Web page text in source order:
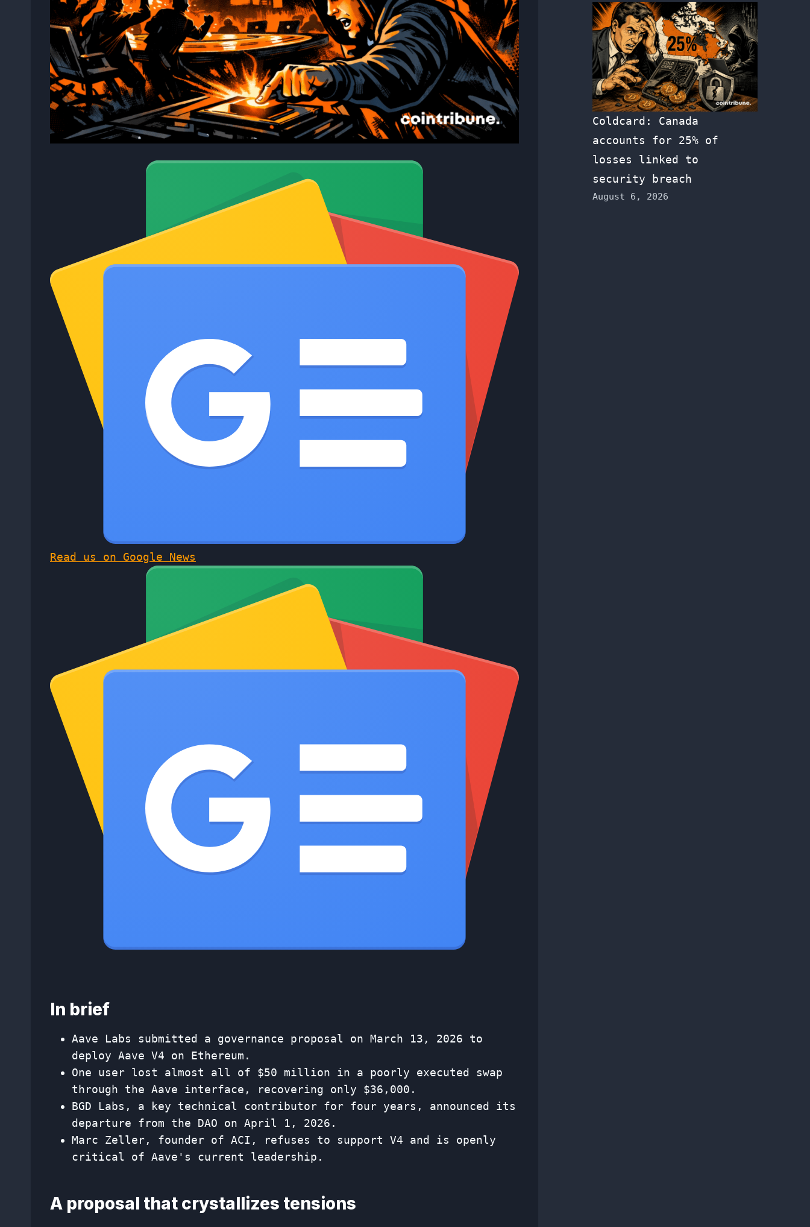
Read us on Google News
In brief
Aave Labs submitted a governance proposal on March 13, 2026 to
deploy Aave V4 on Ethereum.
One user lost almost all of $50 million in a poorly executed swap
through the Aave interface, recovering only $36,000.
BGD Labs, a key technical contributor for four years, announced its
departure from the DAO on April 1, 2026.
Marc Zeller, founder of ACI, refuses to support V4 and is openly
critical of Aave's current leadership.
A proposal that crystallizes tensions
Coldcard: Canada
accounts for 25% of
losses linked to
security breach
August 6, 2026